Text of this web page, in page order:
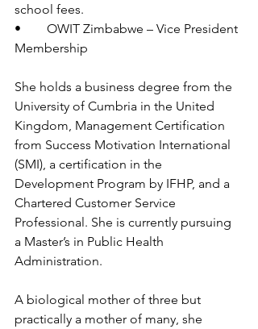
school fees.
•	OWIT Zimbabwe – Vice President
Membership
She holds a business degree from the
University of Cumbria in the United
Kingdom, Management Certification
from Success Motivation International
(SMI), a certification in the
Development Program by IFHP, and a
Chartered Customer Service
Professional. She is currently pursuing
a Master’s in Public Health
Administration.
A biological mother of three but
practically a mother of many, she